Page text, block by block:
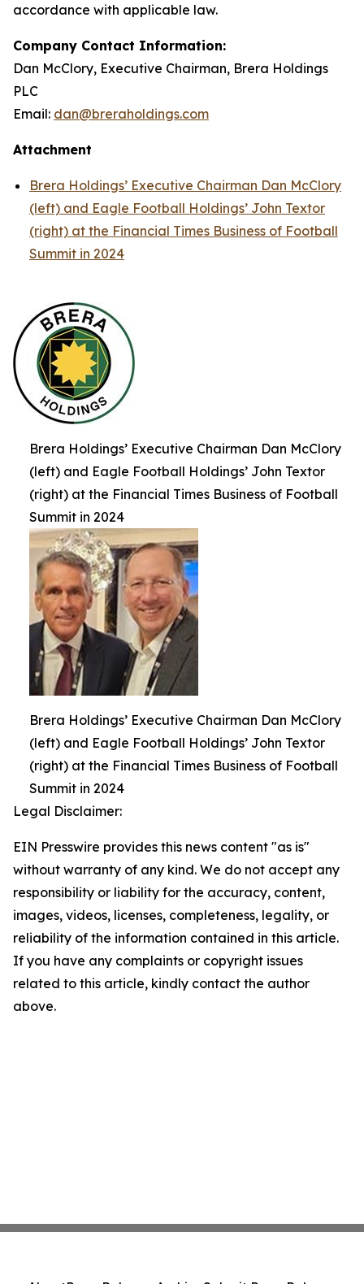
accordance with applicable law.
Company Contact Information:
Dan McClory, Executive Chairman, Brera Holdings
PLC
Email: dan@breraholdings.com
Attachment
Brera Holdings’ Executive Chairman Dan McClory
(left) and Eagle Football Holdings’ John Textor
(right) at the Financial Times Business of Football
Summit in 2024
Brera Holdings’ Executive Chairman Dan McClory
(left) and Eagle Football Holdings’ John Textor
(right) at the Financial Times Business of Football
Summit in 2024
Brera Holdings’ Executive Chairman Dan McClory
(left) and Eagle Football Holdings’ John Textor
(right) at the Financial Times Business of Football
Summit in 2024
Legal Disclaimer:
EIN Presswire provides this news content "as is"
without warranty of any kind. We do not accept any
responsibility or liability for the accuracy, content,
images, videos, licenses, completeness, legality, or
reliability of the information contained in this article.
If you have any complaints or copyright issues
related to this article, kindly contact the author
above.